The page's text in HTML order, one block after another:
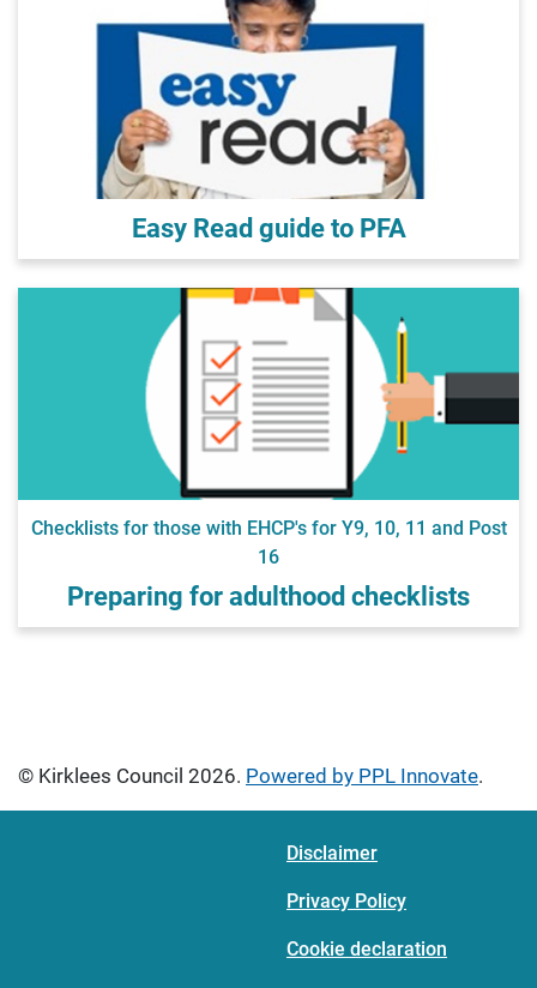
Easy Read guide to PFA
Preparing for adulthood checklists
Checklists for those with EHCP's for Y9, 10, 11 and Post
16
© Kirklees Council 2026. Powered by PPL Innovate.
Disclaimer
Privacy Policy
Cookie declaration